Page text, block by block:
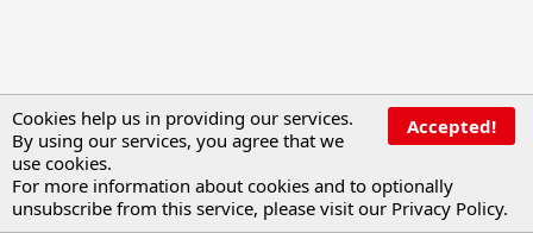
Accepted!
Cookies help us in providing our services.
By using our services, you agree that we
use cookies.
For more information about cookies and to optionally
unsubscribe from this service, please visit our Privacy Policy.